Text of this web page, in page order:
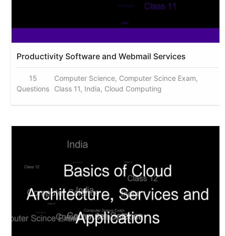
Productivity Software and Webmail Services
15
Questions
Computer Science, Computer Scince Exam,
Class 11, India, Cloud Computing